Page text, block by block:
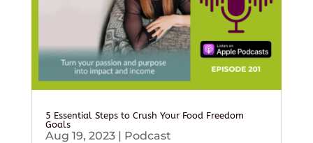
5 Essential Steps to Crush Your Food Freedom
Goals
Aug 19, 2023| Podcast